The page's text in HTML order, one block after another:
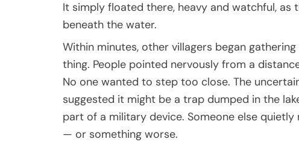
It simply floated there, heavy and watchful,
beneath the water.
Within minutes, other villagers began
thing. People pointed nervously from a
No one wanted to step too close. The
suggested it might be a trap dumped in the
part of a military device. Someone else
— or something worse.